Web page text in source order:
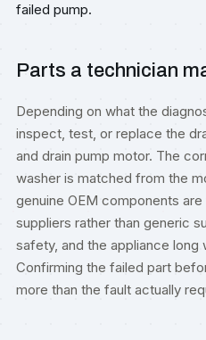
failed pump.
Parts a technician
Depending on what the
inspect, test, or replace the
and drain pump motor. The
washer is matched from the
genuine OEM components
suppliers rather than generic
safety, and the appliance
Confirming the failed part
more than the fault actually